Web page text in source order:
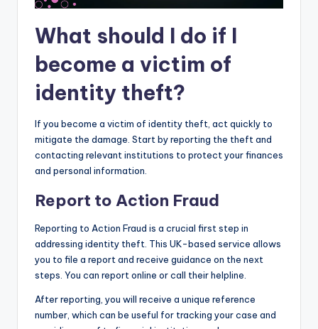
What should I do if I
become a victim of
identity theft?
If you become a victim of identity theft, act quickly to
mitigate the damage. Start by reporting the theft and
contacting relevant institutions to protect your finances
and personal information.
Report to Action Fraud
Reporting to Action Fraud is a crucial first step in
addressing identity theft. This UK-based service allows
you to file a report and receive guidance on the next
steps. You can report online or call their helpline.
After reporting, you will receive a unique reference
number, which can be useful for tracking your case and